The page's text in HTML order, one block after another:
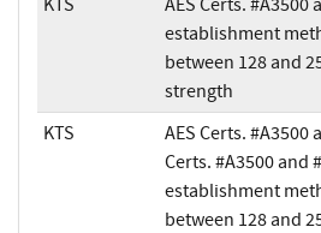
establishment
between 128 and
strength
KTS
AES Certs. #A3500
Certs. #A3500 and
establishment
between 128 and